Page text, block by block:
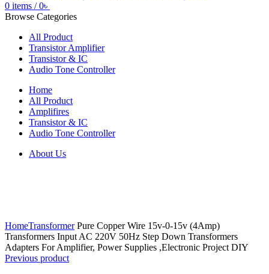
0 items / 0৳
Browse Categories
All Product
Transistor Amplifier
Transistor & IC
Audio Tone Controller
Home
All Product
Amplifires
Transistor & IC
Audio Tone Controller
About Us
HomeTransformerPure Copper Wire 15v-0-15v (4Amp)
Transformers Input AC 220V 50Hz Step Down Transformers
Adapters For Amplifier, Power Supplies ,Electronic Project DIY
Previous product